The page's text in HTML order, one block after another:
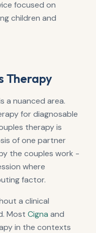
focused on
children and
Therapy
a nuanced area.
for diagnosable
therapy is
of one partner
the couples work -
where
factor.
a clinical
Most Cigna and
in the contexts